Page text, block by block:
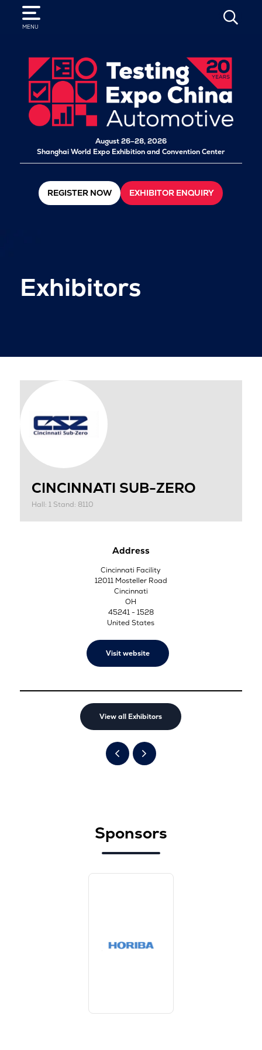
MENU
SEARCH
August 26–28, 2026
Shanghai World Expo Exhibition and Convention Center
REGISTER NOW EXHIBITOR ENQUIRY
Exhibitors
CINCINNATI SUB-ZERO
Hall: 1 Stand: 8110
Address
Cincinnati Facility
12011 Mosteller Road
Cincinnati
OH
45241 - 1528
United States
Visit website
View all Exhibitors
Sponsors